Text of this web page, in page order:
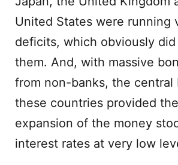
United States were running
deficits, which obviously
them. And, with massive
from non-banks, the central
these countries provided
expansion of the money
interest rates at very low